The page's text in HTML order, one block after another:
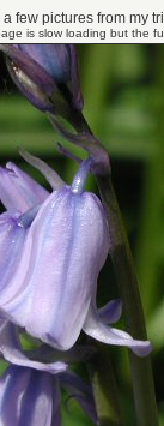
few pictures from my
is slow loading but the